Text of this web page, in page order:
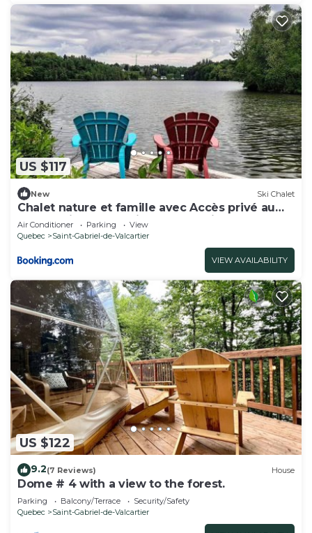
US $117
New Ski Chalet
Chalet nature et famille avec Accès privé au
lac à 2 minutes du Village Valcartier
Air Conditioner Parking
View
Quebec
Saint-Gabriel-de-Valcartier
VIEW AVAILABILITY
US $122
9.2(7 Reviews) House
Dome # 4 with a view to the forest.
Parking Balcony/Terrace
Security/Safety
Quebec
Saint-Gabriel-de-Valcartier